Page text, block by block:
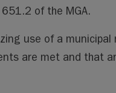
of the MGA.
use of a municipal
are met and that